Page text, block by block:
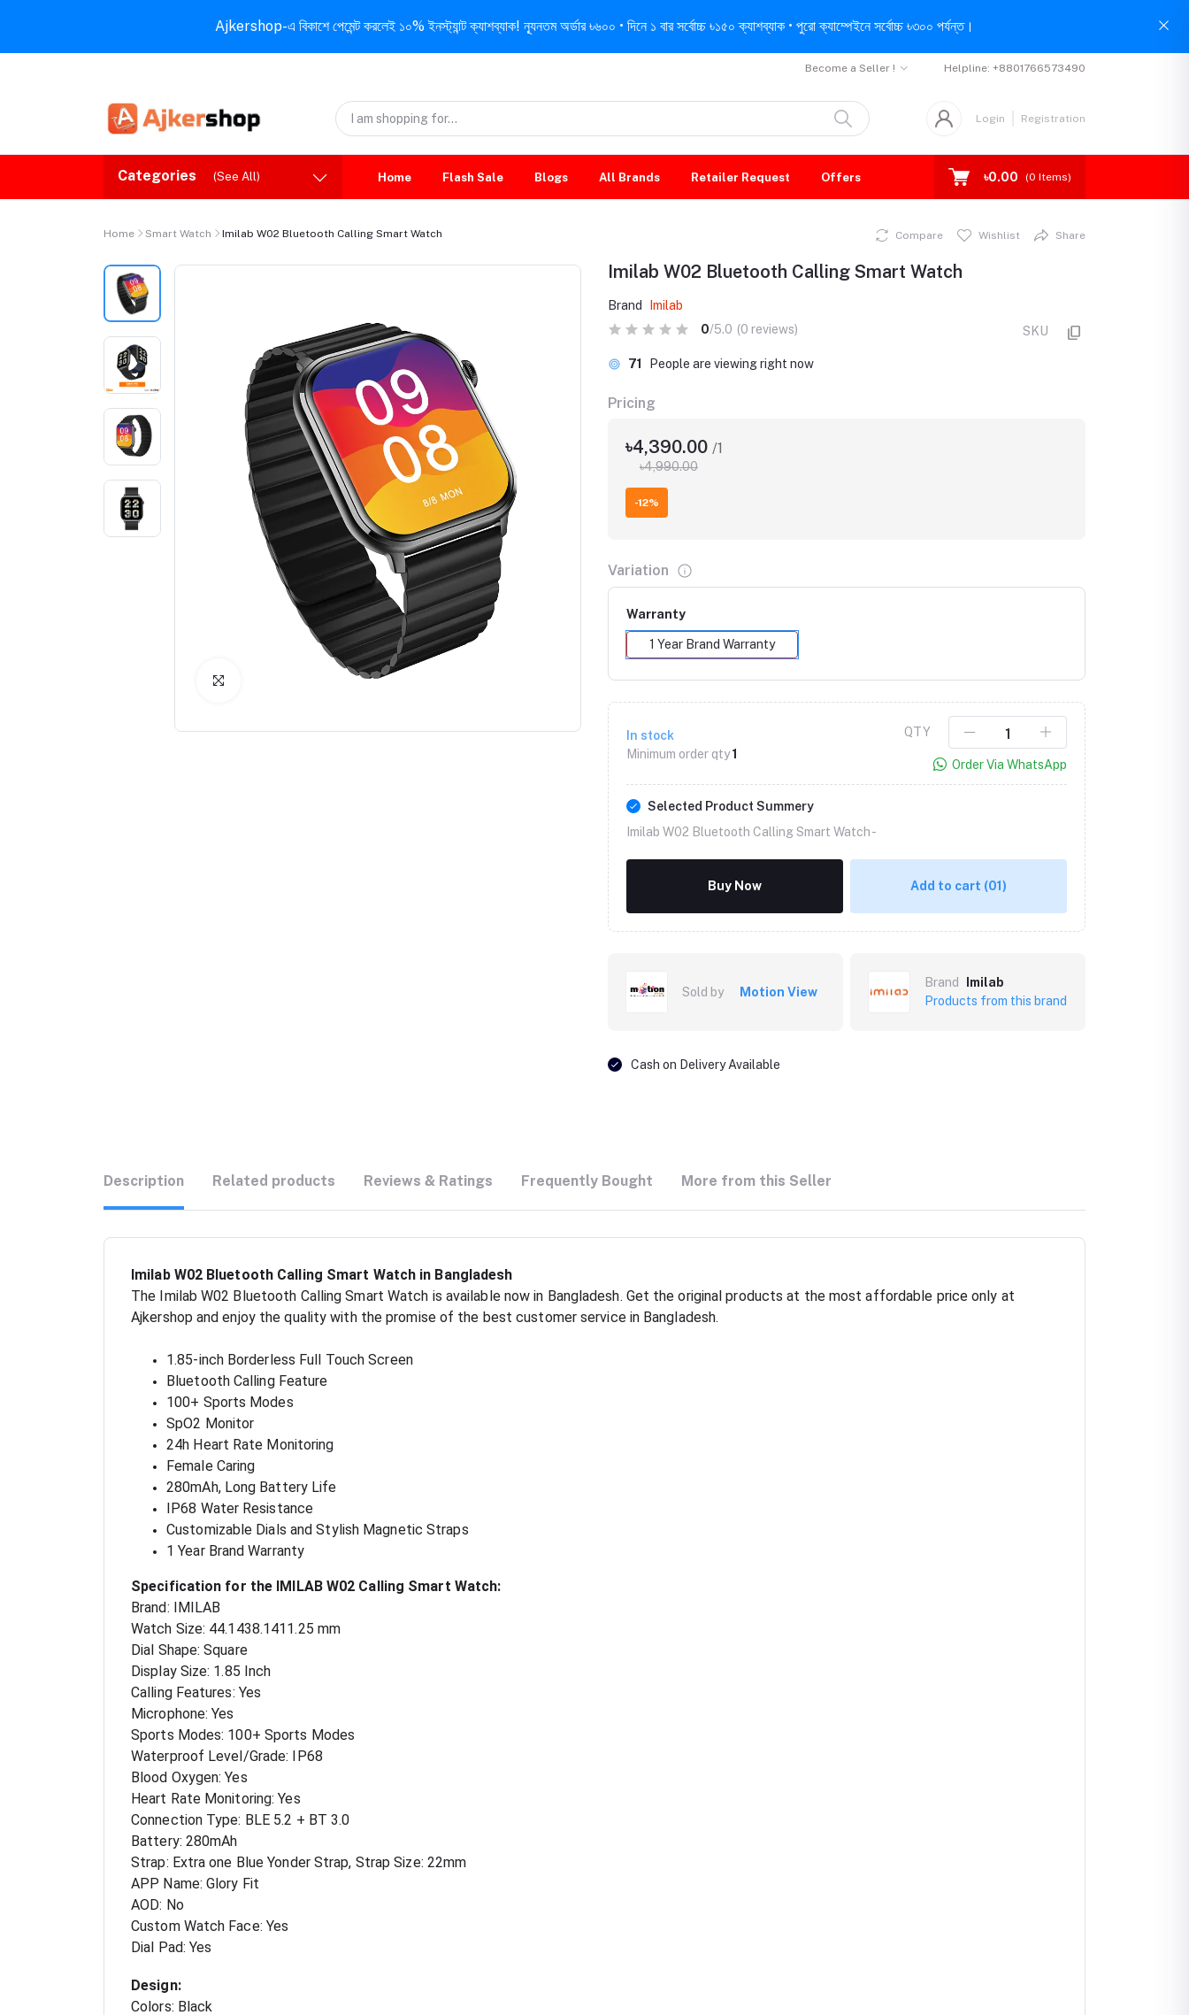
Ajkershop-এ বিকাশে পেমেন্ট করলেই ১০% ইনস্ট্যান্ট ক্যাশব্যাক! ন্যূনতম অর্ডার ৳৬০০ • দিনে ১ বার সর্বোচ্চ ৳১৫০ ক্যাশব্যাক • পুরো ক্যাম্পেইনে সর্বোচ্চ ৳৩০০ পর্যন্ত।
Become a Seller ! Helpline: +8801766573490
Login Registration
Categories (See All) Home Flash Sale Blogs All Brands Retailer Request Offers ৳0.00 (0 Items)
Home Smart Watch Imilab W02 Bluetooth Calling Smart Watch
Click to Enlarge Click to Enlarge
Compare Wishlist Share
Imilab W02 Bluetooth Calling Smart Watch
Brand
Imilab
0/5.0 (0 reviews) SKU
40 People are viewing right now
Pricing
৳4,390.00 /1
৳4,990.00
-12%
Variation
Warranty
1 Year Brand Warranty
In stock
Minimum order qty1
QTY
Order Via WhatsApp
Selected Product Summery
Imilab W02 Bluetooth Calling Smart Watch -
Buy Now Add to cart (01)
Sold by Motion View
Brand
Imilab
Products from this brand
Cash on Delivery Available
Description Related products Reviews & Ratings Frequently Bought More from this Seller
Imilab W02 Bluetooth Calling Smart Watch in Bangladesh
The Imilab W02 Bluetooth Calling Smart Watch is available now in Bangladesh. Get the original products at the most affordable price only at
Ajkershop and enjoy the quality with the promise of the best customer service in Bangladesh.
1.85-inch Borderless Full Touch Screen
Bluetooth Calling Feature
100+ Sports Modes
SpO2 Monitor
24h Heart Rate Monitoring
Female Caring
280mAh, Long Battery Life
IP68 Water Resistance
Customizable Dials and Stylish Magnetic Straps
1 Year Brand Warranty
Specification for the IMILAB W02 Calling Smart Watch:
Brand: IMILAB
Watch Size: 44.1438.1411.25 mm
Dial Shape: Square
Display Size: 1.85 Inch
Calling Features: Yes
Microphone: Yes
Sports Modes: 100+ Sports Modes
Waterproof Level/Grade: IP68
Blood Oxygen: Yes
Heart Rate Monitoring: Yes
Connection Type: BLE 5.2 + BT 3.0
Battery: 280mAh
Strap: Extra one Blue Yonder Strap, Strap Size: 22mm
APP Name: Glory Fit
AOD: No
Custom Watch Face: Yes
Dial Pad: Yes
Design:
Colors: Black